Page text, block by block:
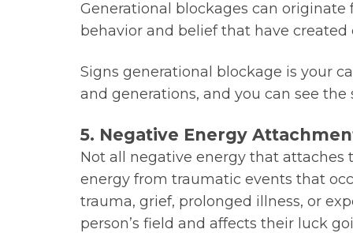
Generational blockages can
behavior and belief that have
Signs generational blockage is your
and generations, and you can see
5. Negative Energy
Not all negative energy that attaches
energy from traumatic events that
trauma, grief, prolonged illness, or
person’s field and affects their luck